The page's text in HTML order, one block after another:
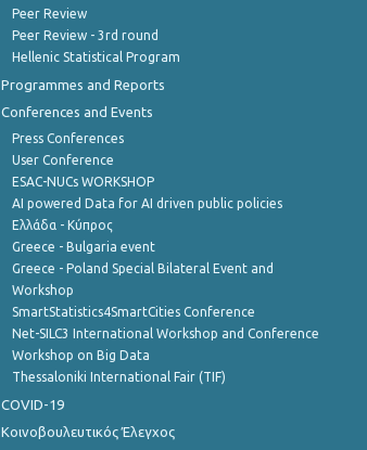
Peer Review
Peer Review - 3rd round
Hellenic Statistical Program
Programmes and Reports
Conferences and Events
Press Conferences
User Conference
ESAC-NUCs WORKSHOP
AI powered Data for AI driven public policies
Ελλάδα - Κύπρος
Greece - Bulgaria event
Greece - Poland Special Bilateral Event and
Workshop
SmartStatistics4SmartCities Conference
Net-SILC3 International Workshop and Conference
Workshop on Big Data
Thessaloniki International Fair (TIF)
COVID-19
Κοινοβουλευτικός Έλεγχος